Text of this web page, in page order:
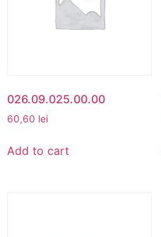
026.09.025.00.00
60,60 lei
Add to cart